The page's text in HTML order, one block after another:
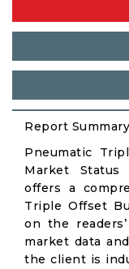
Report Summary
Pneumatic
Market
offers a
Triple Offset
on the
market data
the client is